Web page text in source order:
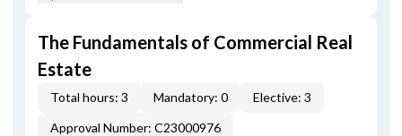
The Fundamentals of Commercial Real
Estate
Total hours: 3 Mandatory: 0
Elective: 3
Approval Number: C23000976